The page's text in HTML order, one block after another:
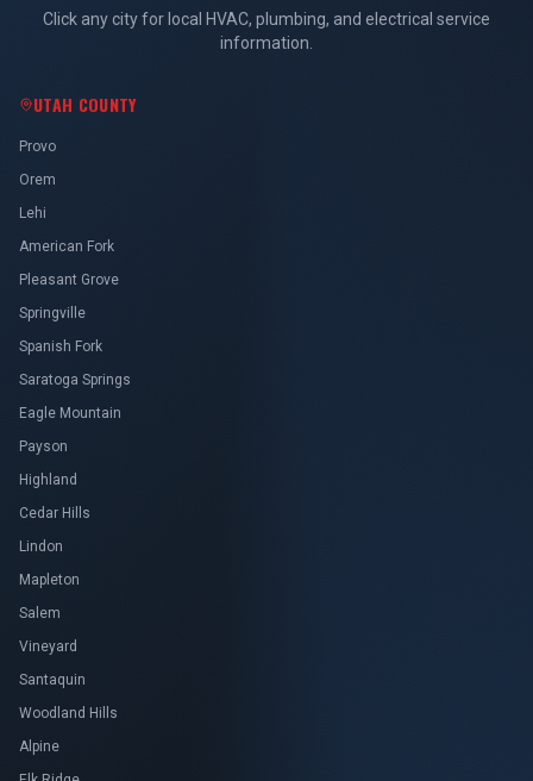
Click any city for local HVAC, plumbing, and electrical service
information.
UTAH COUNTY
Provo
Orem
Lehi
American Fork
Pleasant Grove
Springville
Spanish Fork
Saratoga Springs
Eagle Mountain
Payson
Highland
Cedar Hills
Lindon
Mapleton
Salem
Vineyard
Santaquin
Woodland Hills
Alpine